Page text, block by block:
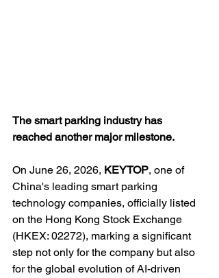
The smart parking industry has
reached another major milestone.
On June 26, 2026, KEYTOP, one of
China's leading smart parking
technology companies, officially listed
on the Hong Kong Stock Exchange
(HKEX: 02272), marking a significant
step not only for the company but also
for the global evolution of AI-driven